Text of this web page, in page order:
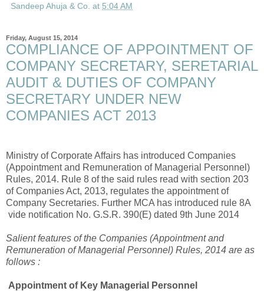
Sandeep Ahuja & Co. at 5:04 AM
Friday, August 15, 2014
COMPLIANCE OF APPOINTMENT OF
COMPANY SECRETARY, SERETARIAL
AUDIT & DUTIES OF COMPANY
SECRETARY UNDER NEW
COMPANIES ACT 2013
Ministry of Corporate Affairs has introduced Companies
(Appointment and Remuneration of Managerial Personnel)
Rules, 2014. Rule 8 of the said rules read with section 203
of Companies Act, 2013, regulates the appointment of
Company Secretaries. Further MCA has introduced rule 8A
vide notification No. G.S.R. 390(E) dated 9th June 2014
Salient features of the Companies (Appointment and
Remuneration of Managerial Personnel) Rules, 2014 are as
follows :
Appointment of Key Managerial Personnel